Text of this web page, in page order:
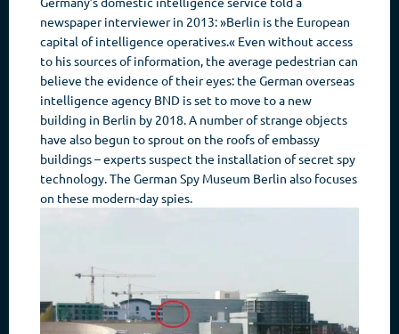
newspaper interviewer in 2013: »Berlin is the European
capital of intelligence operatives.« Even without access
to his sources of information, the average pedestrian can
believe the evidence of their eyes: the German overseas
intelligence agency BND is set to move to a new
building in Berlin by 2018. A number of strange objects
have also begun to sprout on the roofs of embassy
buildings – experts suspect the installation of secret spy
technology. The German Spy Museum Berlin also focuses
on these modern-day spies.